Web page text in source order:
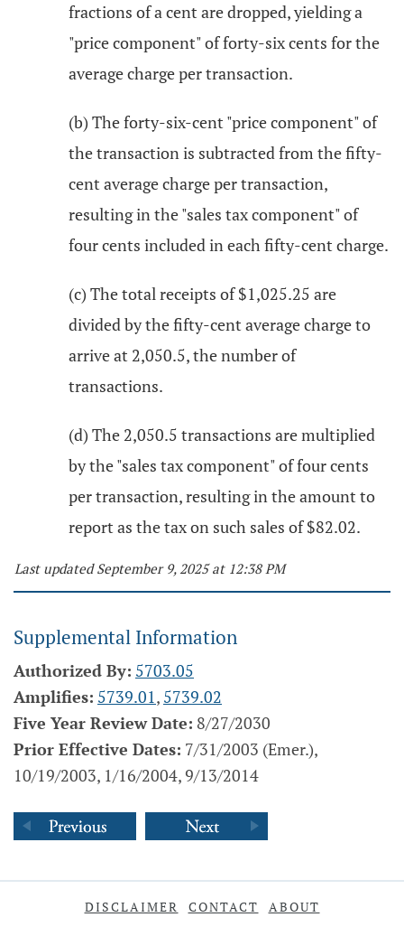
fractions of a cent are dropped, yielding a
"price component" of forty-six cents for the
average charge per transaction.
(b) The forty-six-cent "price component" of
the transaction is subtracted from the fifty-
cent average charge per transaction,
resulting in the "sales tax component" of
four cents included in each fifty-cent charge.
(c) The total receipts of $1,025.25 are
divided by the fifty-cent average charge to
arrive at 2,050.5, the number of
transactions.
(d) The 2,050.5 transactions are multiplied
by the "sales tax component" of four cents
per transaction, resulting in the amount to
report as the tax on such sales of $82.02.
Last updated September 9, 2025 at 12:38 PM
Supplemental Information
Authorized By: 5703.05
Amplifies: 5739.01, 5739.02
Five Year Review Date: 8/27/2030
Prior Effective Dates: 7/31/2003 (Emer.),
10/19/2003, 1/16/2004, 9/13/2014
DISCLAIMER CONTACT ABOUT